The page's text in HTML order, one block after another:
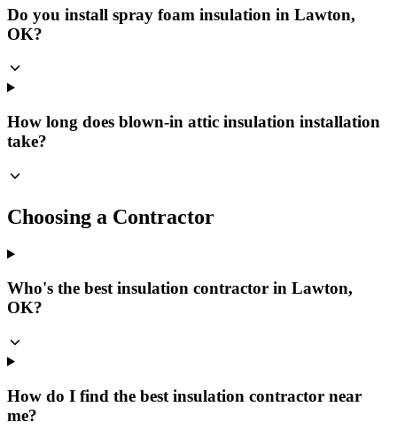
Do you install spray foam insulation in Lawton,
OK?
How long does blown-in attic insulation installation
take?
Choosing a Contractor
Who's the best insulation contractor in Lawton,
OK?
How do I find the best insulation contractor near
me?